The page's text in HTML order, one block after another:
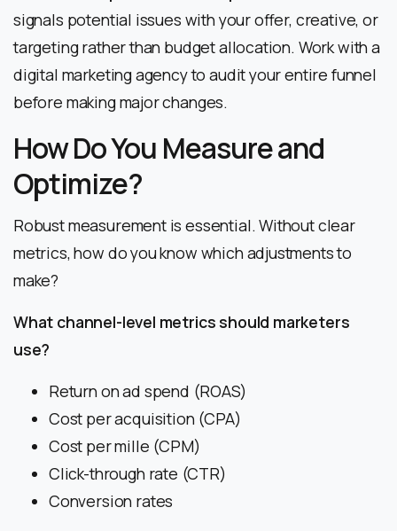
signals potential issues with your offer, creative, or
targeting rather than budget allocation. Work with a
digital marketing agency to audit your entire funnel
before making major changes.
How Do You Measure and
Optimize?
Robust measurement is essential. Without clear
metrics, how do you know which adjustments to
make?
What channel-level metrics should marketers
use?
Return on ad spend (ROAS)
Cost per acquisition (CPA)
Cost per mille (CPM)
Click-through rate (CTR)
Conversion rates